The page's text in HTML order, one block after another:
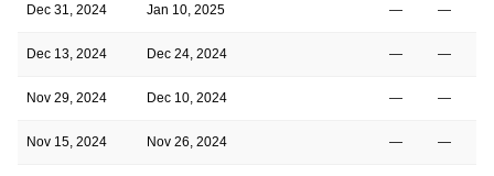
Dec 31, 2024 Jan 10, 2025 — —
Dec 13, 2024 Dec 24, 2024 — —
Nov 29, 2024 Dec 10, 2024 — —
Nov 15, 2024 Nov 26, 2024 — —